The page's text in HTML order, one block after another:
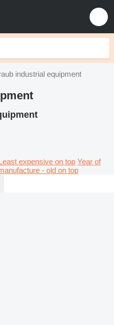
industrial equipment
expensive on top Year of
- old on top